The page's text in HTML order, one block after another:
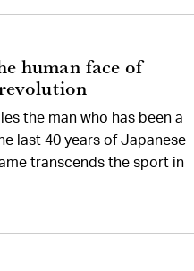
human face of
the man who has been a
last 40 years of Japanese
transcends the sport in